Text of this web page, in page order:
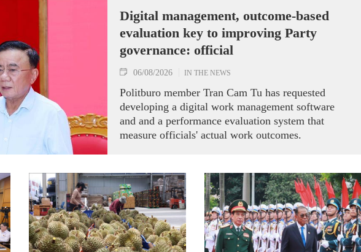
Digital management, outcome-based
evaluation key to improving Party
governance: official
06/08/2026 IN THE NEWS
Politburo member Tran Cam Tu has requested
developing a digital work management software
and and a performance evaluation system that
measure officials' actual work outcomes.